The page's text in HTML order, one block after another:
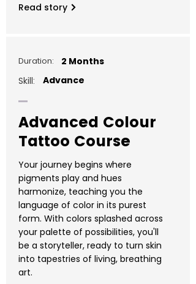
Read story
2 Months
Duration:
Skill: Advance
Advanced Colour
Tattoo Course
Your journey begins where
pigments play and hues
harmonize, teaching you the
language of color in its purest
form. With colors splashed across
your palette of possibilities, you'll
be a storyteller, ready to turn skin
into tapestries of living, breathing
art.